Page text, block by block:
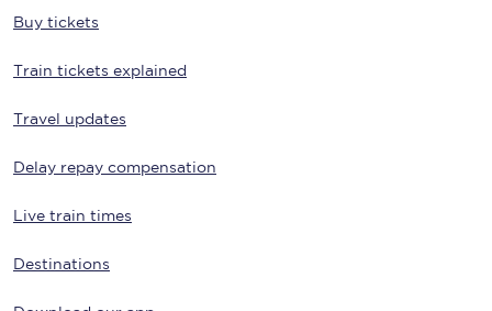
Buy tickets
Train tickets explained
Travel updates
Delay repay compensation
Live train times
Destinations